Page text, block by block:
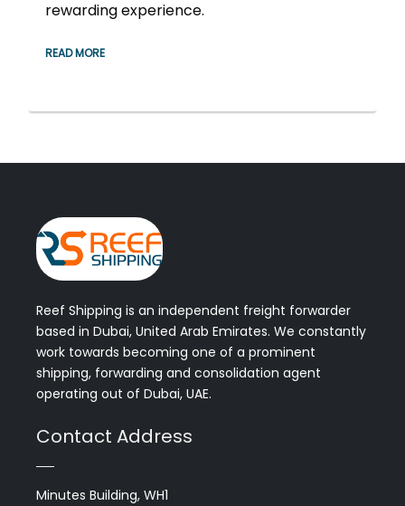
rewarding experience.
READ MORE
Reef Shipping is an independent freight forwarder
based in Dubai, United Arab Emirates. We constantly
work towards becoming one of a prominent
shipping, forwarding and consolidation agent
operating out of Dubai, UAE.
Contact Address
Minutes Building, WH1